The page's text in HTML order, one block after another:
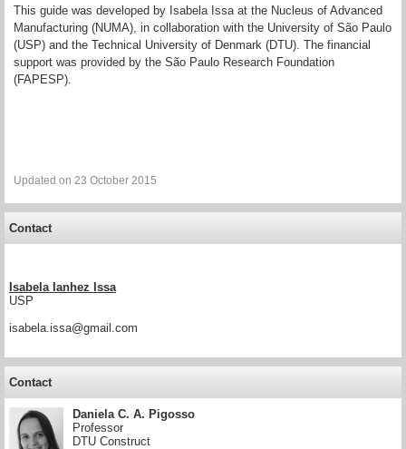
This guide was developed by Isabela Issa at the Nucleus of Advanced
Manufacturing (NUMA), in collaboration with the University of São Paulo
(USP) and the Technical University of Denmark (DTU). The financial
support was provided by the São Paulo Research Foundation
(FAPESP).
Updated on 23 October 2015
Contact
Isabela Ianhez Issa
USP
isabela.issa@gmail.com
Contact
Daniela C. A. Pigosso
Professor
DTU Construct